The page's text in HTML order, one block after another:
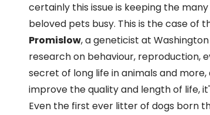
certainly this issue is keeping the
beloved pets busy. This is the case of
Promislow, a geneticist at
research on behaviour, reproduction,
secret of long life in animals and
improve the quality and length of life,
Even the first ever litter of dogs born